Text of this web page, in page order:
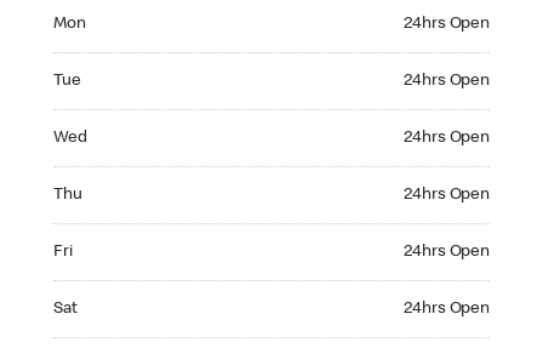
Mon 24hrs Open
Tue 24hrs Open
Wed 24hrs Open
Thu 24hrs Open
Fri 24hrs Open
Sat 24hrs Open